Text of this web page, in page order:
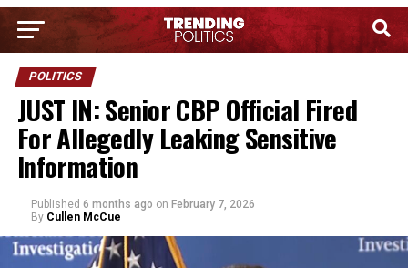
POLITICS
JUST IN: Senior CBP Official Fired
For Allegedly Leaking Sensitive
Information
Published 6 months ago on February 7, 2026
By Cullen McCue